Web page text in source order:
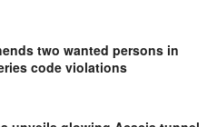
two wanted persons in
code violations